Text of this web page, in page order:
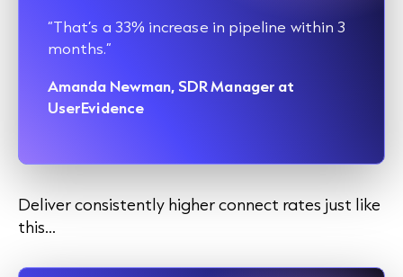
“That’s a 33% increase in pipeline within 3
months.”
Amanda Newman, SDR Manager at
UserEvidence
Deliver consistently higher connect rates just like
this…